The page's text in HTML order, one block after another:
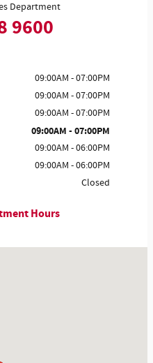
Department
9600
09:00AM - 07:00PM
09:00AM - 07:00PM
09:00AM - 07:00PM
09:00AM - 07:00PM
09:00AM - 06:00PM
09:00AM - 06:00PM
Closed
Hours